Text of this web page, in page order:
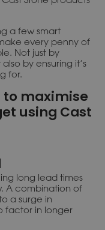
a few smart
every penny of
Not just by
by ensuring it’s
for.
to maximise
using Cast
long lead times
A combination of
a surge in
factor in longer